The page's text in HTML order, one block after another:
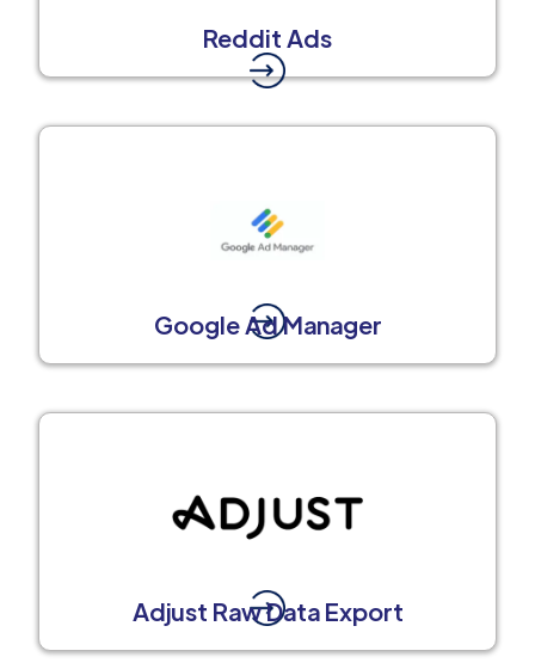
Reddit Ads
Google Ad Manager
Adjust Raw Data Export